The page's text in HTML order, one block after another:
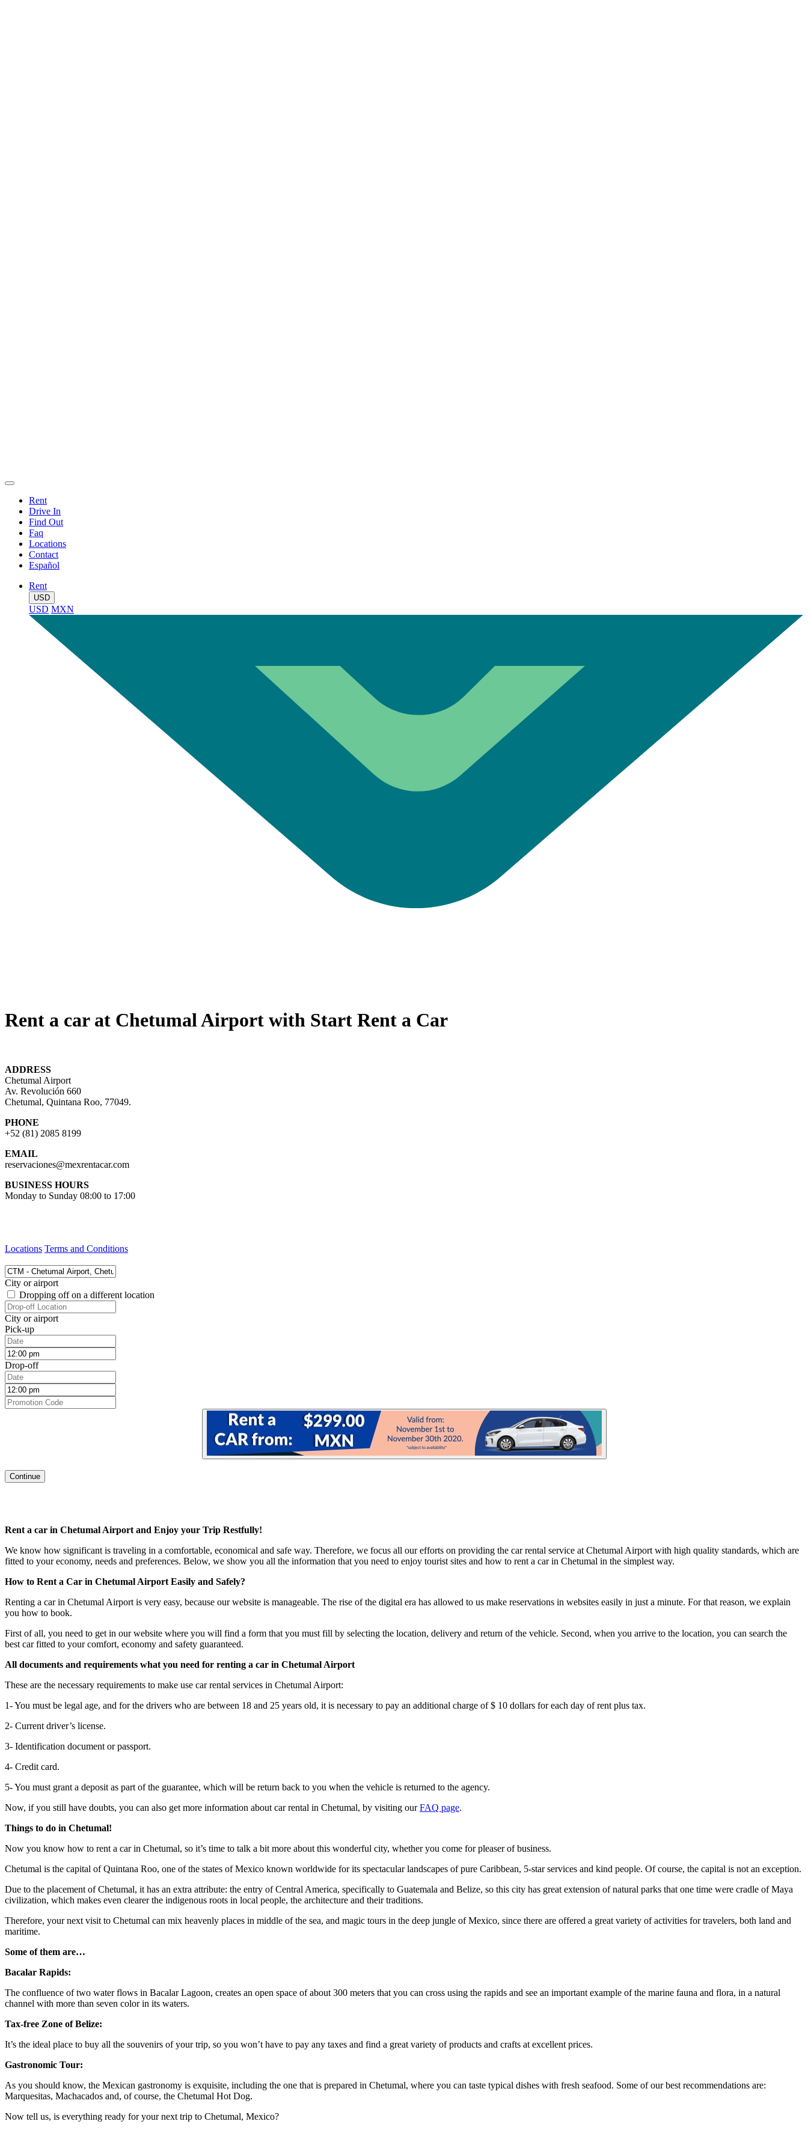
Rent
Drive In
Find Out
Faq
Locations
Contact
Español
Rent
USD
USD MXN
Rent a car at Chetumal Airport with Start Rent a Car
ADDRESS
Chetumal Airport
Av. Revolución 660
Chetumal, Quintana Roo, 77049.
PHONE
+52 (81) 2085 8199
EMAIL
reservaciones@mexrentacar.com
BUSINESS HOURS
Monday to Sunday 08:00 to 17:00
Locations Terms and Conditions
City or airport
Dropping off on a different location
City or airport
Pick-up
Drop-off
Continue
Rent a car in Chetumal Airport and Enjoy your Trip Restfully!
We know how significant is traveling in a comfortable, economical and safe way. Therefore, we focus all our efforts on providing the car rental service at Chetumal Airport with high quality standards, which are
fitted to your economy, needs and preferences. Below, we show you all the information that you need to enjoy tourist sites and how to rent a car in Chetumal in the simplest way.
How to Rent a Car in Chetumal Airport Easily and Safely?
Renting a car in Chetumal Airport is very easy, because our website is manageable. The rise of the digital era has allowed to us make reservations in websites easily in just a minute. For that reason, we explain
you how to book.
First of all, you need to get in our website where you will find a form that you must fill by selecting the location, delivery and return of the vehicle. Second, when you arrive to the location, you can search the
best car fitted to your comfort, economy and safety guaranteed.
All documents and requirements what you need for renting a car in Chetumal Airport
These are the necessary requirements to make use car rental services in Chetumal Airport:
1- You must be legal age, and for the drivers who are between 18 and 25 years old, it is necessary to pay an additional charge of $ 10 dollars for each day of rent plus tax.
2- Current driver’s license.
3- Identification document or passport.
4- Credit card.
5- You must grant a deposit as part of the guarantee, which will be return back to you when the vehicle is returned to the agency.
Now, if you still have doubts, you can also get more information about car rental in Chetumal, by visiting ourFAQ page.
Things to do in Chetumal!
Now you know how to rent a car in Chetumal, so it’s time to talk a bit more about this wonderful city, whether you come for pleaser of business.
Chetumal is the capital of Quintana Roo, one of the states of Mexico known worldwide for its spectacular landscapes of pure Caribbean, 5-star services and kind people. Of course, the capital is not an exception.
Due to the placement of Chetumal, it has an extra attribute: the entry of Central America, specifically to Guatemala and Belize, so this city has great extension of natural parks that one time were cradle of Maya
civilization, which makes even clearer the indigenous roots in local people, the architecture and their traditions.
Therefore, your next visit to Chetumal can mix heavenly places in middle of the sea, and magic tours in the deep jungle of Mexico, since there are offered a great variety of activities for travelers, both land and
maritime.
Some of them are…
Bacalar Rapids:
The confluence of two water flows in Bacalar Lagoon, creates an open space of about 300 meters that you can cross using the rapids and see an important example of the marine fauna and flora, in a natural
channel with more than seven color in its waters.
Tax-free Zone of Belize:
It’s the ideal place to buy all the souvenirs of your trip, so you won’t have to pay any taxes and find a great variety of products and crafts at excellent prices.
Gastronomic Tour:
As you should know, the Mexican gastronomy is exquisite, including the one that is prepared in Chetumal, where you can taste typical dishes with fresh seafood. Some of our best recommendations are:
Marquesitas, Machacados and, of course, the Chetumal Hot Dog.
Now tell us, is everything ready for your next trip to Chetumal, Mexico?